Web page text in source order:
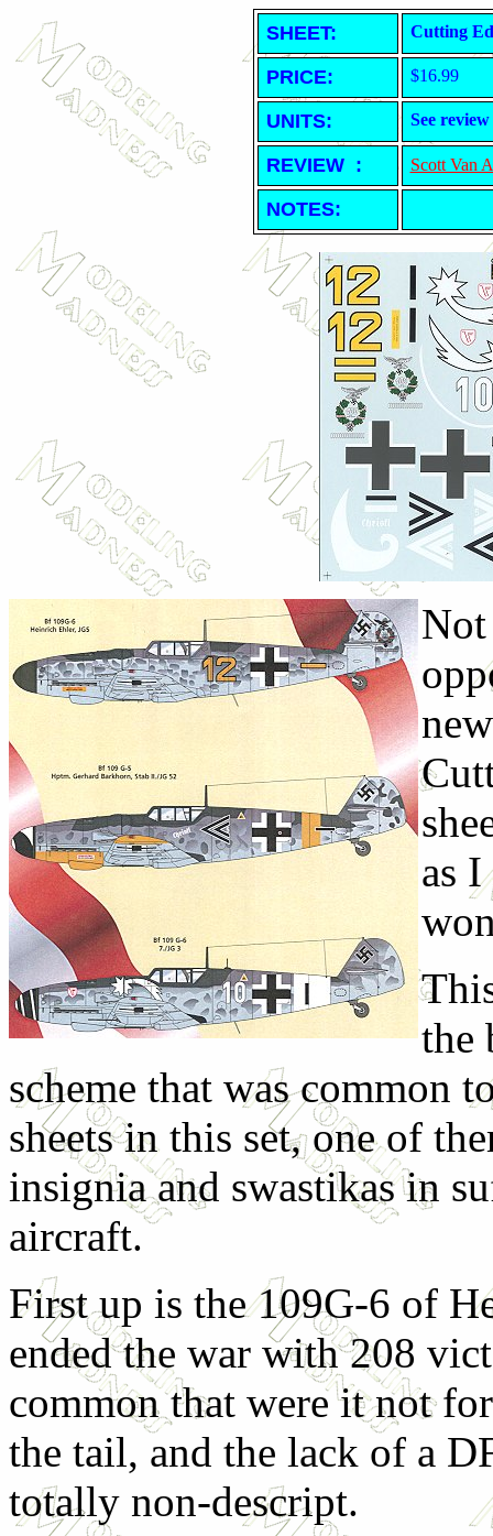
SHEET: Cutting
PRICE: $16.99
UNITS: See review
REVIEW : Scott Van
NOTES:
as
the
scheme that was common
sheets in this set, one of
insignia and swastikas in
aircraft.
First up is the 109G-6 of
ended the war with 208
common that were it not
the tail, and the lack of a
totally non-descript.